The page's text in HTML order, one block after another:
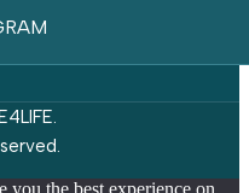
you the best experience on